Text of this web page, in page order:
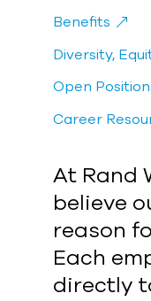
Benefits
Diversity,
Open
Career
At Rand
believe
reason
Each
directly